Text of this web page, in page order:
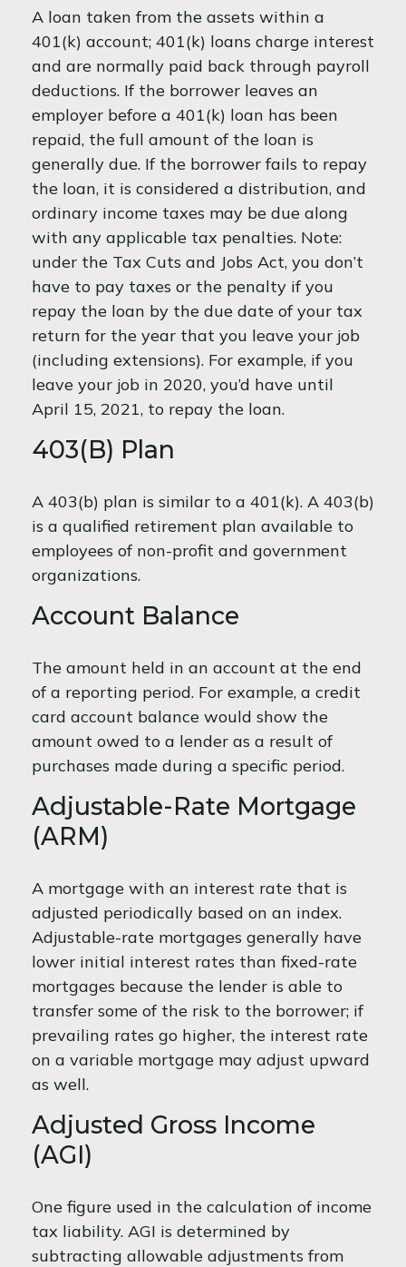
A loan taken from the assets within a
401(k) account; 401(k) loans charge interest
and are normally paid back through payroll
deductions. If the borrower leaves an
employer before a 401(k) loan has been
repaid, the full amount of the loan is
generally due. If the borrower fails to repay
the loan, it is considered a distribution, and
ordinary income taxes may be due along
with any applicable tax penalties. Note:
under the Tax Cuts and Jobs Act, you don’t
have to pay taxes or the penalty if you
repay the loan by the due date of your tax
return for the year that you leave your job
(including extensions). For example, if you
leave your job in 2020, you’d have until
April 15, 2021, to repay the loan.
403(b) Plan
A 403(b) plan is similar to a 401(k). A 403(b)
is a qualified retirement plan available to
employees of non-profit and government
organizations.
Account Balance
The amount held in an account at the end
of a reporting period. For example, a credit
card account balance would show the
amount owed to a lender as a result of
purchases made during a specific period.
Adjustable-Rate Mortgage
(ARM)
A mortgage with an interest rate that is
adjusted periodically based on an index.
Adjustable-rate mortgages generally have
lower initial interest rates than fixed-rate
mortgages because the lender is able to
transfer some of the risk to the borrower; if
prevailing rates go higher, the interest rate
on a variable mortgage may adjust upward
as well.
Adjusted Gross Income
(AGI)
One figure used in the calculation of income
tax liability. AGI is determined by
subtracting allowable adjustments from